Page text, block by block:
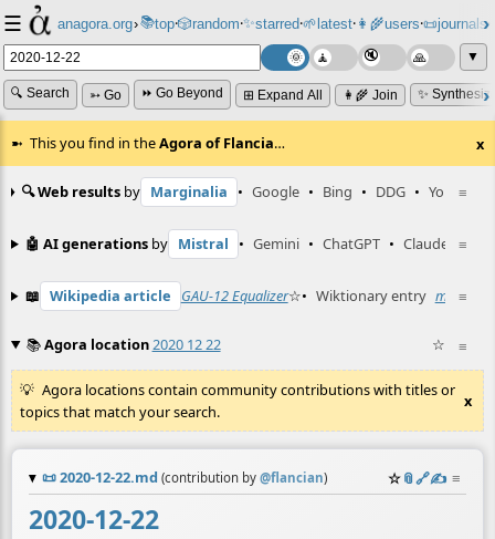
☰ anagora.org›📚top⸱🎲️random⸱✨starred⸱🌱latest⸱👩‍🌾users⸱📜journals⸱
▼
🔍 Search ➳ Go ⏩ Go Beyond ⊞ Expand All 👩‍🌾 Join ✨
This you find in theAgora of Flancia… x
≡
🔍 Web results by Marginalia • Google • Bing • DDG • YouTube
≡
🤖 AI generations by Mistral • Gemini • ChatGPT • Claude
≡
📖 Wikipedia article GAU-12 Equalizer☆• Wiktionary entry matzos
≡
📚Agora location2020 12 22 ☆
Agora locations contain community contributions with titles or
topics that match your search.
x
📜2020-12-22.md (contribution by @flancian) ☆📎️🔗✍️ ≡
2020-12-22